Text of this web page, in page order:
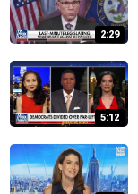
2:29
5:12